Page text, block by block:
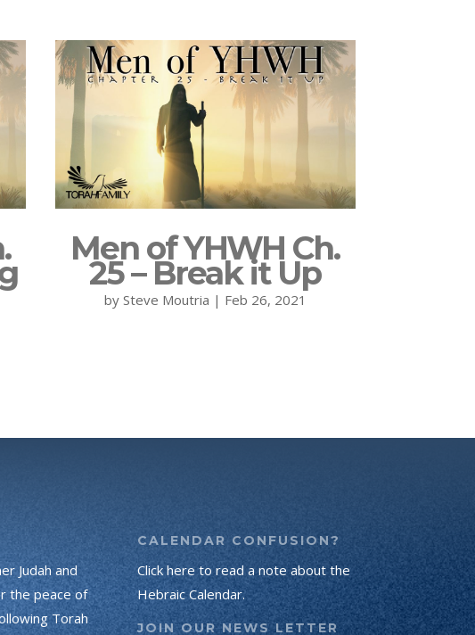
Men of YHWH Ch.
25 – Break it Up
by Steve Moutria | Feb 26, 2021
Judah and
the peace of
Torah
CALENDAR CONFUSION?
Click here to read a note about the
Hebraic Calendar.
JOIN OUR NEWS LETTER